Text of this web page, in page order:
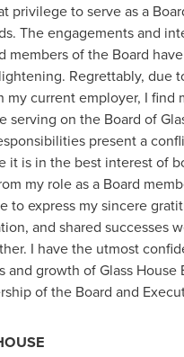
privilege to serve as a
The engagements and
members of the Board
Regrettably, due
my current employer, I find
serving on the Board of
present a
it is in the best interest of
my role as a Board
to express my sincere
and shared successes
I have the utmost
and growth of Glass House
of the Board and